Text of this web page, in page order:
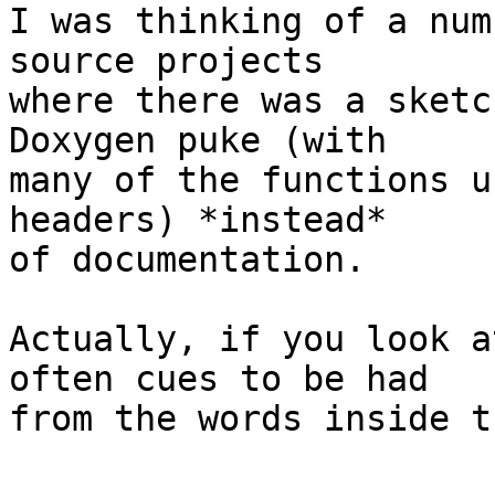
I was thinking of a
source projects
where there was a
Doxygen puke (with
many of the functions
headers) *instead*
of documentation.
Actually, if you look
often cues to be had
from the words inside